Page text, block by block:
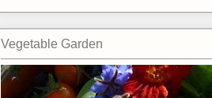
Vegetable Garden